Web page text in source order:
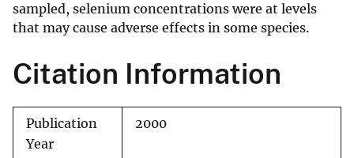
sampled, selenium concentrations were at levels
that may cause adverse effects in some species.
Citation Information
Publication
Year
2000